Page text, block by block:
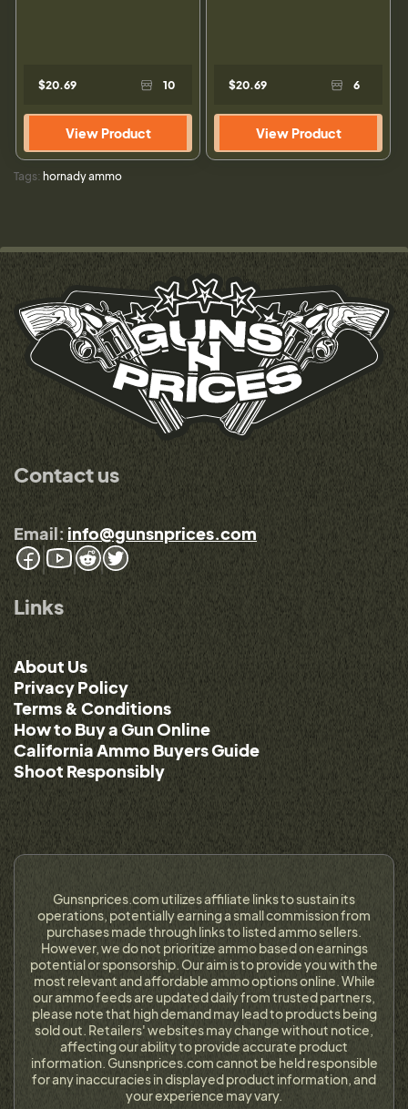
$20.69 10
View Product
$20.69 6
View Product
Tags: hornady ammo
Contact us
Email: info@gunsnprices.com
Links
About Us
Privacy Policy
Terms & Conditions
How to Buy a Gun Online
California Ammo Buyers Guide
Shoot Responsibly
Gunsnprices.com utilizes affiliate links to sustain its
operations, potentially earning a small commission from
purchases made through links to listed ammo sellers.
However, we do not prioritize ammo based on earnings
potential or sponsorship. Our aim is to provide you with the
most relevant and affordable ammo options online. While
our ammo feeds are updated daily from trusted partners,
please note that high demand may lead to products being
sold out. Retailers' websites may change without notice,
affecting our ability to provide accurate product
information. Gunsnprices.com cannot be held responsible
for any inaccuracies in displayed product information, and
your experience may vary.